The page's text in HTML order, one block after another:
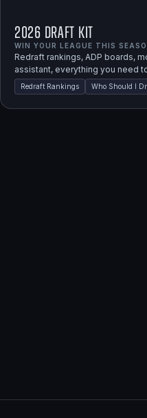
2026 Draft Kit
WIN YOUR LEAGUE THIS
Redraft rankings, ADP boards,
assistant, everything you need
Redraft Rankings Who Should I